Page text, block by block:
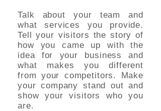
Talk about your team and
what services you provide.
Tell your visitors the story of
how you came up with the
idea for your business and
what makes you different
from your competitors. Make
your company stand out and
show your visitors who you
are.